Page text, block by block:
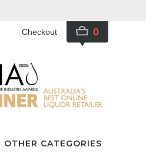
Checkout 0
OTHER CATEGORIES